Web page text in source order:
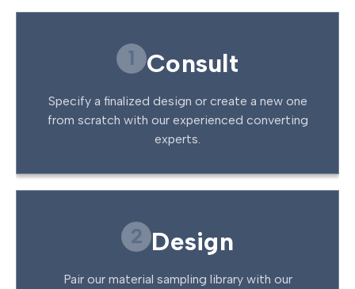
1 Consult
Specify a finalized design or create a new one
from scratch with our experienced converting
experts.
2 Design
Pair our material sampling library with our